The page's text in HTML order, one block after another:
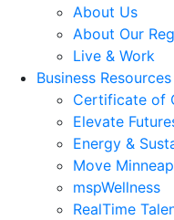
About Us
About Our
Live & Work
Business Resources
Certificate of
Elevate
Energy &
Move
mspWellness
RealTime